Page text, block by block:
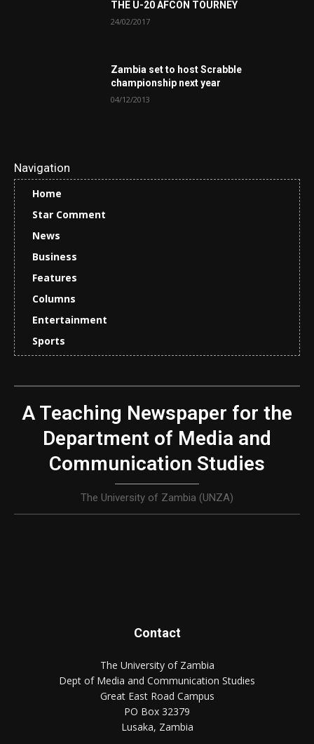
THE U-20 AFCON TOURNEY
24/02/2017
Zambia set to host Scrabble
championship next year
04/12/2013
Navigation
Home
Star Comment
News
Business
Features
Columns
Entertainment
Sports
A Teaching Newspaper for the
Department of Media and
Communication Studies
The University of Zambia (UNZA)
Contact
The University of Zambia
Dept of Media and Communication Studies
Great East Road Campus
PO Box 32379
Lusaka, Zambia